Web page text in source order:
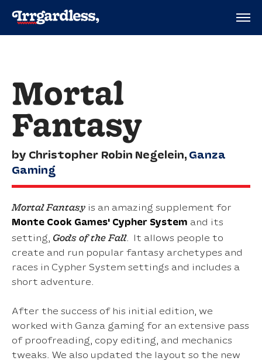
Mortal
Fantasy
by Christopher Robin Negelein, Ganza
Gaming
Mortal Fantasyis an amazing supplement for
Monte Cook Games' Cypher System and its
setting, Gods of the Fall. It allows people to
create and run popular fantasy archetypes and
races in Cypher System settings and includes a
short adventure.
After the success of his initial edition, we
worked with Ganza gaming for an extensive pass
of proofreading, copy editing, and mechanics
tweaks. We also updated the layout so the new